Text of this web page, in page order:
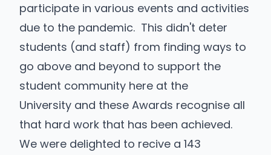
participate in various events and activities
due to the pandemic. This didn't deter
students (and staff) from finding ways to
go above and beyond to support the
student community here at the
University and these Awards recognise all
that hard work that has been achieved.
We were delighted to recive a 143